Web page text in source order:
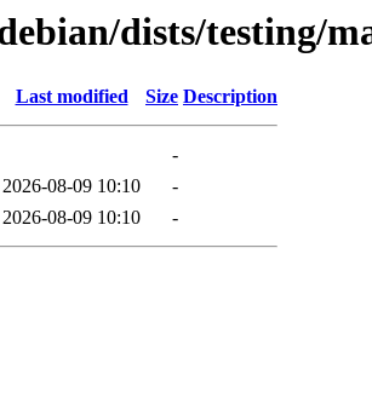
dists/testing/
Last modified Size Description
-
2026-08-09 10:10
-
2026-08-09 10:10 -